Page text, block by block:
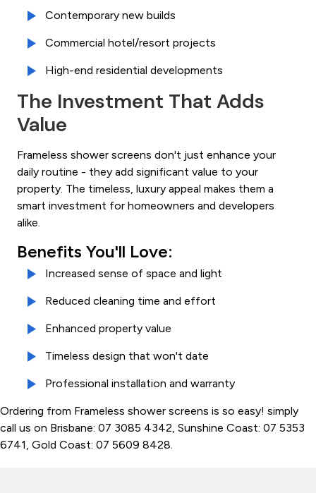
Contemporary new builds
Commercial hotel/resort projects
High-end residential developments
The Investment That Adds
Value
Frameless shower screens don't just enhance your
daily routine - they add significant value to your
property. The timeless, luxury appeal makes them a
smart investment for homeowners and developers
alike.
Benefits You'll Love:
Increased sense of space and light
Reduced cleaning time and effort
Enhanced property value
Timeless design that won't date
Professional installation and warranty
Ordering from Frameless shower screens is so easy! simply
call us on Brisbane: 07 3085 4342, Sunshine Coast: 07 5353
6741, Gold Coast: 07 5609 8428.